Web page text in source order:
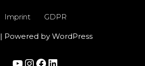
Imprint GDPR
| Powered by WordPress